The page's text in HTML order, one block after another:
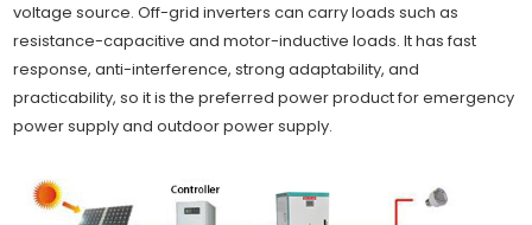
voltage source. Off-grid inverters can carry loads such as
resistance-capacitive and motor-inductive loads. It has fast
response, anti-interference, strong adaptability, and
practicability, so it is the preferred power product for emergency
power supply and outdoor power supply.